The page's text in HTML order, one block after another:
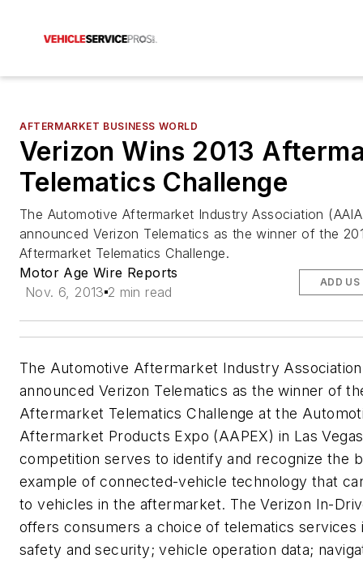
AFTERMARKET BUSINESS WORLD
Verizon Wins 2013
Telematics Challenge
The Automotive Aftermarket Industry Association
announced Verizon Telematics as the winner of the
Aftermarket Telematics Challenge.
Motor Age Wire Reports
Nov. 6, 2013 2 min read
ADD US
The Automotive Aftermarket Industry
announced Verizon Telematics as the winner of
Aftermarket Telematics Challenge at the
Aftermarket Products Expo (AAPEX) in Las
competition serves to identify and recognize the
example of connected-vehicle technology that
to vehicles in the aftermarket. The Verizon In-
offers consumers a choice of telematics services
safety and security; vehicle operation data;